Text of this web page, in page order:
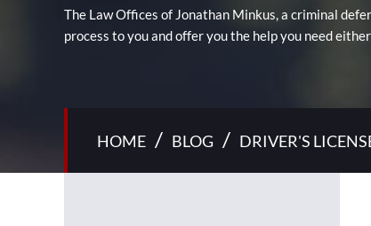
The Law Offices of Jonathan Minkus, a criminal
process to you and offer you the help you need
HOME / BLOG / DRIVER'S